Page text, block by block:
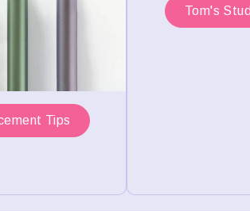
Tips
Tom's